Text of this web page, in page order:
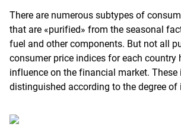
There are numerous subtypes of
that are «purified» from the seasonal
fuel and other components. But not all
consumer price indices for each country
influence on the financial market. These
distinguished according to the degree of